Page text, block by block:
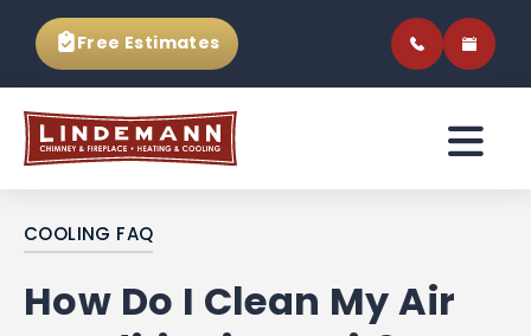
Free Estimates
COOLING FAQ
How Do I Clean My Air